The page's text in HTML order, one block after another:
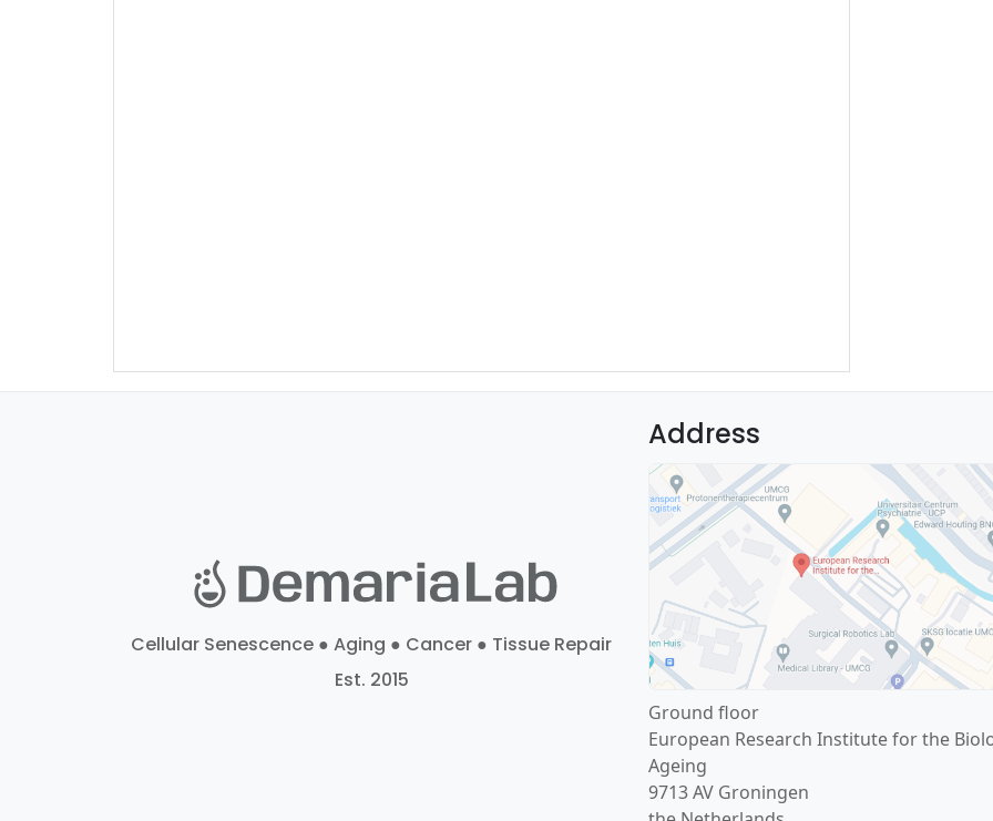
Cellular Senescence ● Aging ● Cancer ● Tissue Repair
Est. 2015
Address
Ground floor
European Research Institute for the
Ageing
9713 AV Groningen